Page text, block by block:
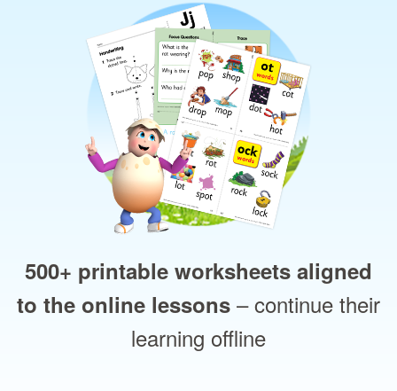
500+ printable worksheets aligned
to the online lessons – continue their
learning offline